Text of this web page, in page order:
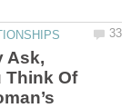
Ask,
Think Of